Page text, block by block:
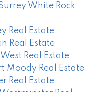
White Rock
Real Estate
Real Estate
Real Estate
Moody Real Estate
Real Estate